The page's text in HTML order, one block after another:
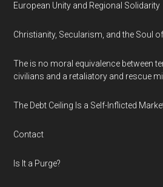
European Unity and Regional Solidarity
Christianity, Secularism, and the Soul
The is no moral equivalence between
civilians and a retaliatory and rescue
The Debt Ceiling Is a Self-Inflicted
Contact
Is It a Purge?